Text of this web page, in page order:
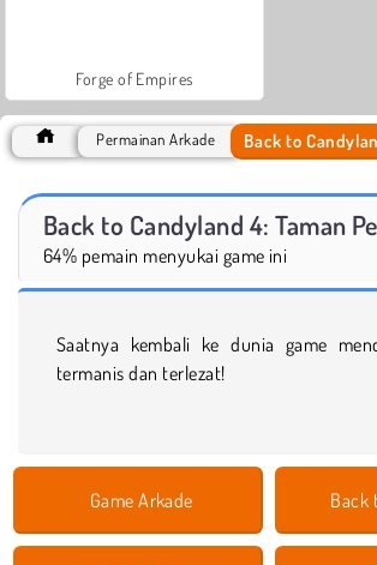
Forge of Empires
Permainan Arkade Back to
Back to Candyland 4: Taman
64% pemain menyukai game ini
Saatnya kembali ke dunia game
termanis dan terlezat!
Game Arkade Back